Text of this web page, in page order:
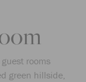
rooms
green hillside,